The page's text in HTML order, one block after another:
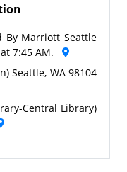
By Marriott Seattle
7:45 AM.
Seattle, WA 98104
Central Library)